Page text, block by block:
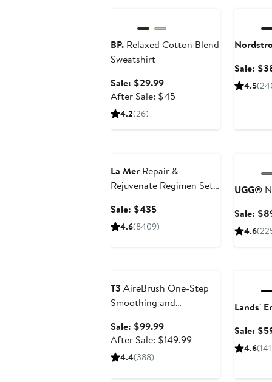
BP. Relaxed Cotton Blend
Sweatshirt
Sale: $29.99Sale
price
After Sale: $45After
4.2(26)
Sale:
4.5
La Mer Repair &
Rejuvenate Regimen Set
Sale: $435Sale
price
4.6(8409)
UGG®
Sale:
4.6
T3 AireBrush One-Step
Smoothing and
Brush
Sale: $99.99Sale
price
After Sale: $149.99After
4.4(388)
Lands'
Sale:
4.6